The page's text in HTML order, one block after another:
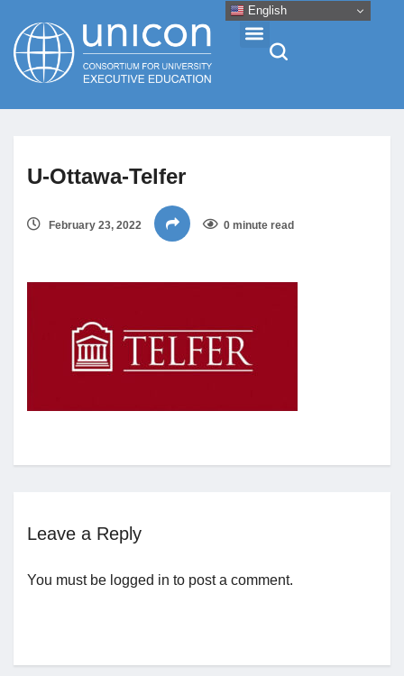
News
Research
Professional Development
U-Ottawa-Telfer
February 23, 2022 0 minute read
Leave a Reply
You must be logged in to post a comment.
English